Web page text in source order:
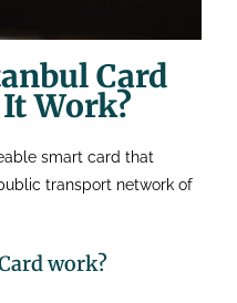
Card
Work?
smart card that
transport network of
work?